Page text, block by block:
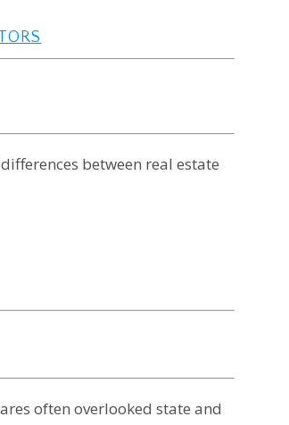
between real estate
often overlooked state and